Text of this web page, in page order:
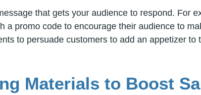
that gets your audience to respond. For
a promo code to encourage their audience to
to persuade customers to add an appetizer to
Materials to Boost